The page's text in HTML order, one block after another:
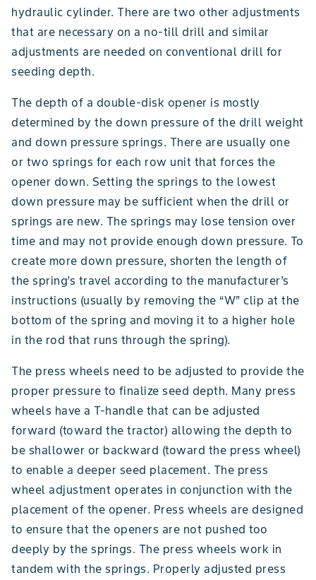
hydraulic cylinder. There are two other adjustments
that are necessary on a no-till drill and similar
adjustments are needed on conventional drill for
seeding depth.
The depth of a double-disk opener is mostly
determined by the down pressure of the drill weight
and down pressure springs. There are usually one
or two springs for each row unit that forces the
opener down. Setting the springs to the lowest
down pressure may be sufficient when the drill or
springs are new. The springs may lose tension over
time and may not provide enough down pressure. To
create more down pressure, shorten the length of
the spring’s travel according to the manufacturer’s
instructions (usually by removing the “W” clip at the
bottom of the spring and moving it to a higher hole
in the rod that runs through the spring).
The press wheels need to be adjusted to provide the
proper pressure to finalize seed depth. Many press
wheels have a T-handle that can be adjusted
forward (toward the tractor) allowing the depth to
be shallower or backward (toward the press wheel)
to enable a deeper seed placement. The press
wheel adjustment operates in conjunction with the
placement of the opener. Press wheels are designed
to ensure that the openers are not pushed too
deeply by the springs. The press wheels work in
tandem with the springs. Properly adjusted press